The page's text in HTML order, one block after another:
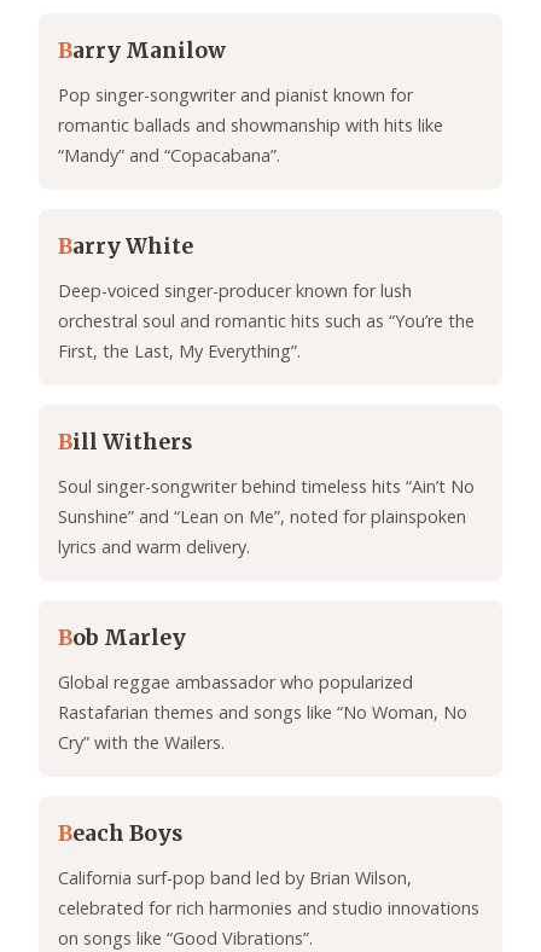
Barry Manilow
Pop singer-songwriter and pianist known for
romantic ballads and showmanship with hits like
“Mandy” and “Copacabana”.
Barry White
Deep-voiced singer-producer known for lush
orchestral soul and romantic hits such as “You’re the
First, the Last, My Everything”.
Bill Withers
Soul singer-songwriter behind timeless hits “Ain’t No
Sunshine” and “Lean on Me”, noted for plainspoken
lyrics and warm delivery.
Bob Marley
Global reggae ambassador who popularized
Rastafarian themes and songs like “No Woman, No
Cry” with the Wailers.
Beach Boys
California surf-pop band led by Brian Wilson,
celebrated for rich harmonies and studio innovations
on songs like “Good Vibrations”.